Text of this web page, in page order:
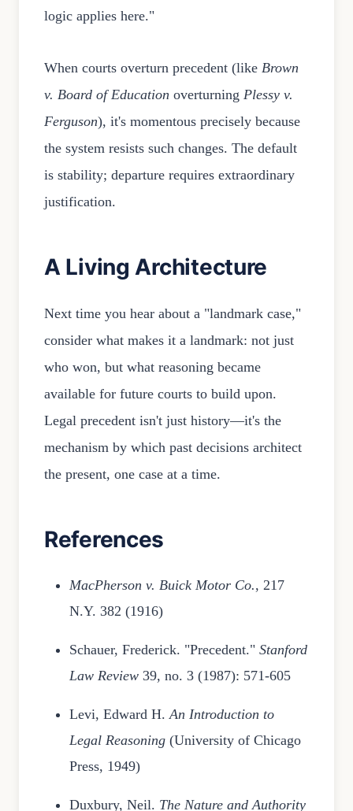
logic applies here."
When courts overturn precedent (like Brown
v. Board of Education overturning Plessy v.
Ferguson), it's momentous precisely because
the system resists such changes. The default
is stability; departure requires extraordinary
justification.
A Living Architecture
Next time you hear about a "landmark case,"
consider what makes it a landmark: not just
who won, but what reasoning became
available for future courts to build upon.
Legal precedent isn't just history—it's the
mechanism by which past decisions architect
the present, one case at a time.
References
MacPherson v. Buick Motor Co., 217
N.Y. 382 (1916)
Schauer, Frederick. "Precedent." Stanford
Law Review 39, no. 3 (1987): 571-605
Levi, Edward H.An Introduction to
Legal Reasoning (University of Chicago
Press, 1949)
Duxbury, Neil. The Nature and Authority